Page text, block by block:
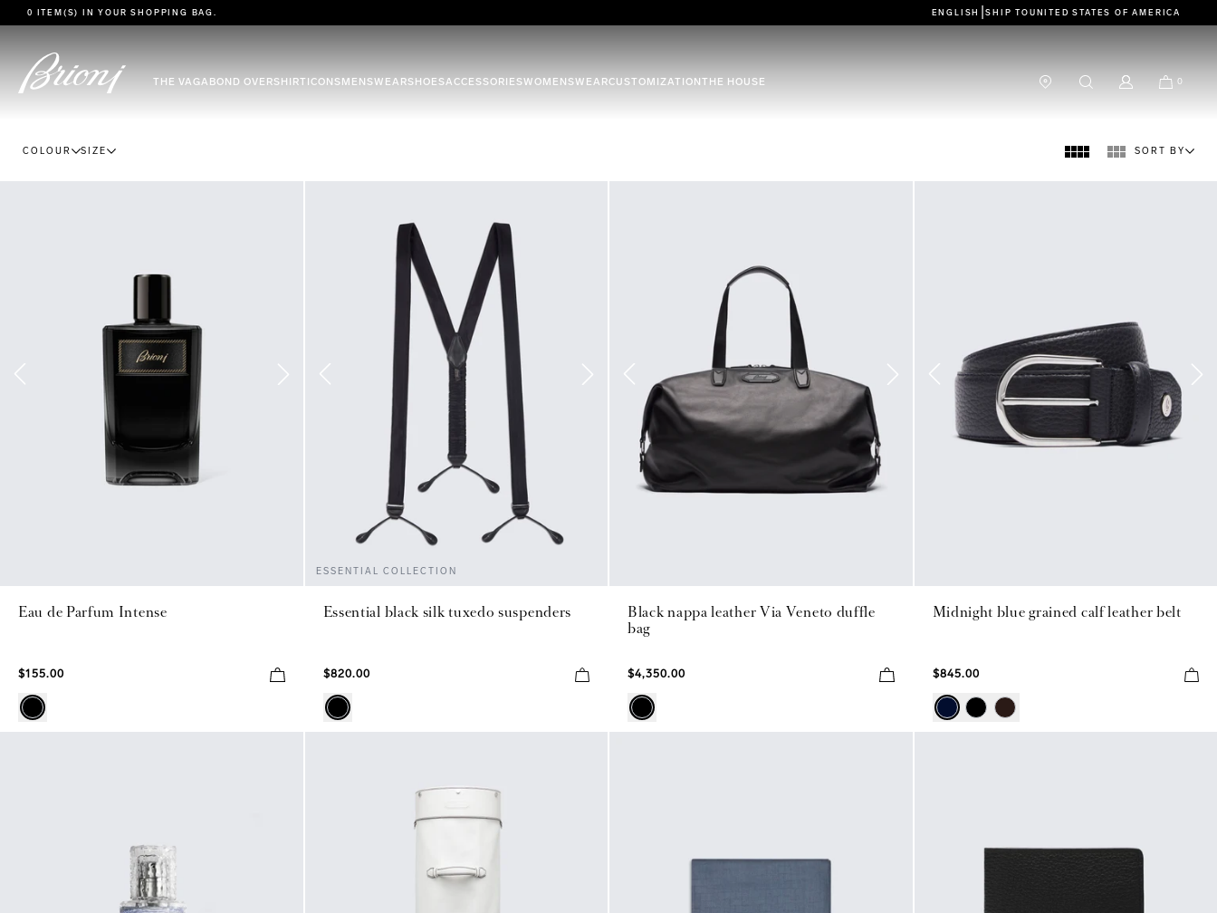
go to main content
0 ITEM(S) IN YOURSHOPPING BAG ENGLISH |SHIP TO UNITED STATES OF AMERICA
THE VAGABOND OVERSHIRT ICONSMENSWEARSHOESACCESSORIESWOMENSWEARCUSTOMIZATIONTHE HOUSE 0
COLOUR SIZE SORT BY
Eau de Parfum Intense
$155.00
ESSENTIAL COLLECTION
Essential black silk tuxedo suspenders
$820.00
Black nappa leather Via Veneto duffle
bag
$4,350.00
Midnight blue grained calf leather belt
$845.00